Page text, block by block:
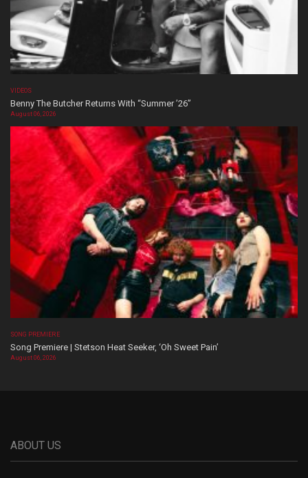
VIDEOS
Benny The Butcher Returns With “Summer ’26”
August 06, 2026
SONG PREMIERE
Song Premiere | Stetson Heat Seeker, ‘Oh Sweet Pain’
August 06, 2026
ABOUT US